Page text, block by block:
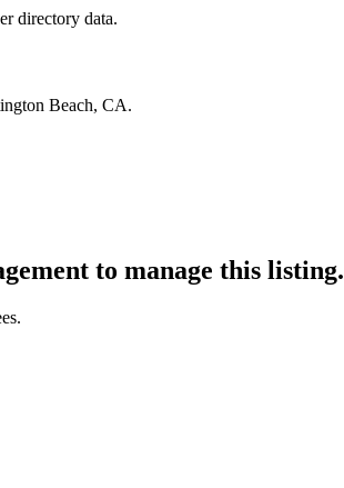
directory data.
Beach, CA.
to manage this listing.